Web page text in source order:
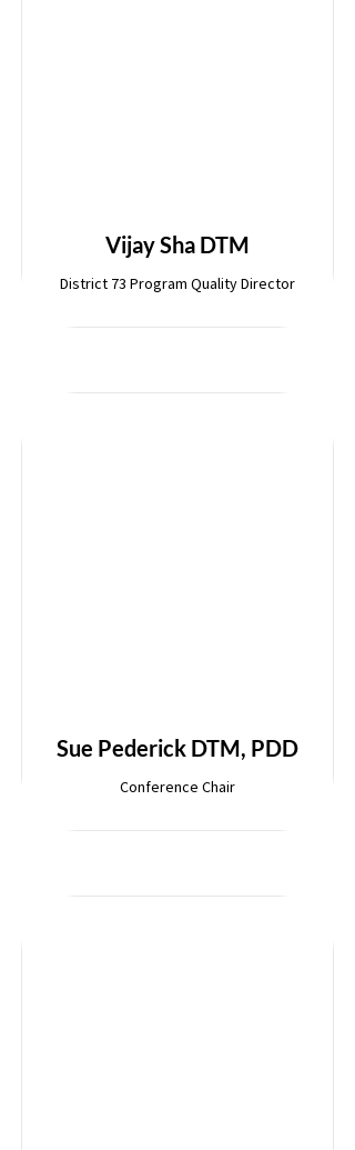
Vijay Sha DTM
District 73 Program Quality Director
Sue Pederick DTM, PDD
Conference Chair